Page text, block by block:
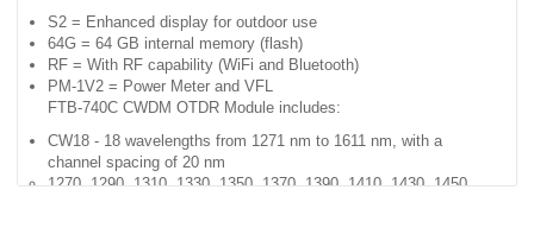
S2 = Enhanced display for outdoor use
64G = 64 GB internal memory (flash)
RF = With RF capability (WiFi and Bluetooth)
PM-1V2 = Power Meter and VFL
FTB-740C CWDM OTDR Module includes:
CW18 - 18 wavelengths from 1271 nm to 1611 nm, with a
channel spacing of 20 nm
1270, 1290, 1310, 1330, 1350, 1370, 1390, 1410, 1430, 1450,